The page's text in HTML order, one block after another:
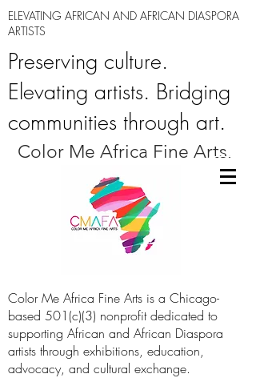
ELEVATING AFRICAN AND AFRICAN DIASPORA
ARTISTS
Preserving culture.
Elevating artists. Bridging
communities through art.
Color Me Africa Fine Arts.
Color Me Africa Fine Arts is a Chicago-
based 501(c)(3) nonprofit dedicated to
supporting African and African Diaspora
artists through exhibitions, education,
advocacy, and cultural exchange.